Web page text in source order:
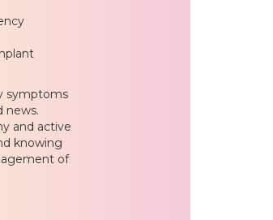
symptoms
news.
and active
knowing
of